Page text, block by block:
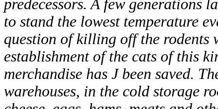
predecessors. A few generations
to stand the lowest temperature
question of killing off the rodents
establishment of the cats of this
merchandise has J been saved.
warehouses, in the cold storage